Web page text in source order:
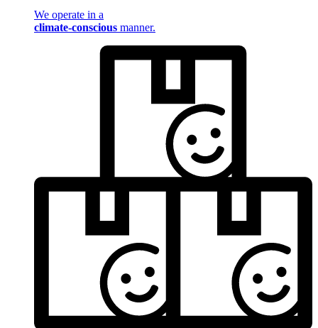
We operate in a
climate-conscious manner.